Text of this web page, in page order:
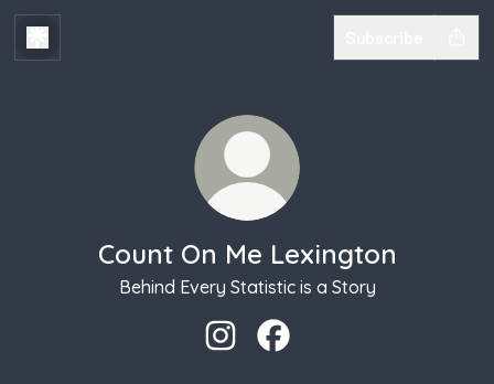
Count On Me Lexington
Behind Every Statistic is a Story